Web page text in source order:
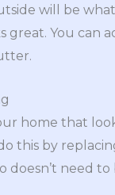
will be what
You can
home that
this by
need to